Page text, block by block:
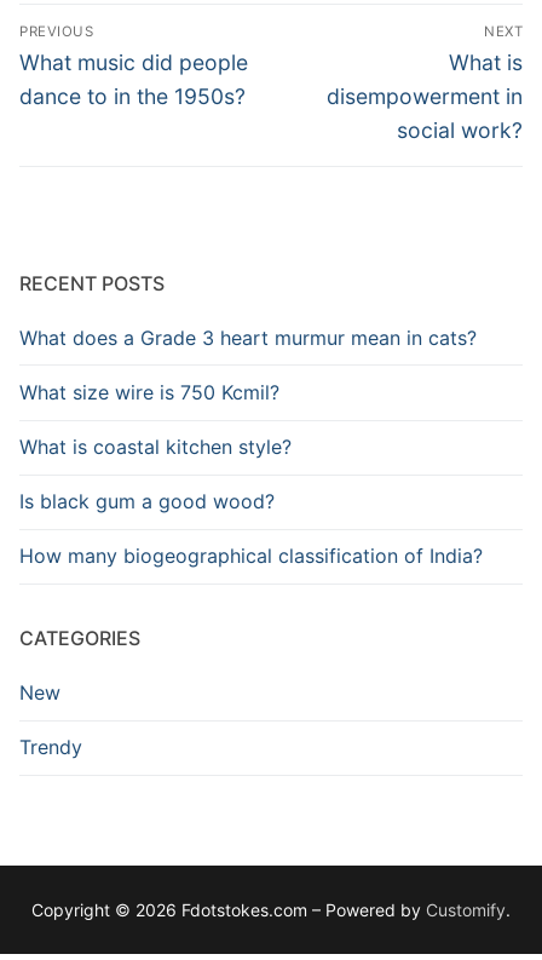
Post
navigation
PREVIOUS
Previous
post:
What music did people
dance to in the 1950s?
NEXT
Next
post:
What is
disempowerment in
social work?
RECENT POSTS
What does a Grade 3 heart murmur mean in cats?
What size wire is 750 Kcmil?
What is coastal kitchen style?
Is black gum a good wood?
How many biogeographical classification of India?
CATEGORIES
New
Trendy
Copyright © 2026 Fdotstokes.com – Powered by Customify.